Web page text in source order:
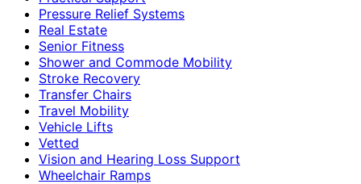
Pressure Relief Systems
Real Estate
Senior Fitness
Shower and Commode Mobility
Stroke Recovery
Transfer Chairs
Travel Mobility
Vehicle Lifts
Vetted
Vision and Hearing Loss Support
Wheelchair Ramps